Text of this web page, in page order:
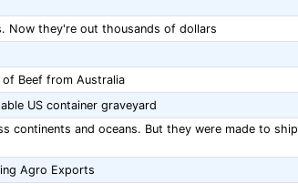
Now they're out thousands of dollars
Beef from Australia
US container graveyard
continents and oceans. But they were made to ship
Agro Exports